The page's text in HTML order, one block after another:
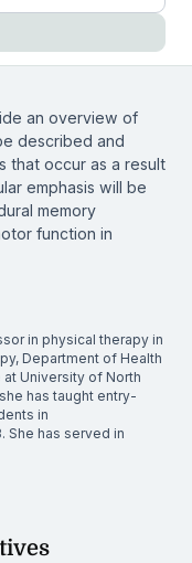
an overview of
described and
that occur as a result
emphasis will be
memory
function in
in physical therapy in
Department of Health
University of North
has taught entry-
in
She has served in